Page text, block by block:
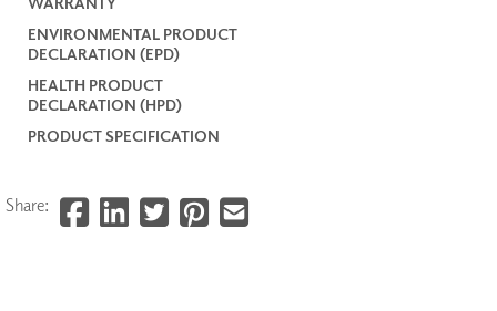
ENVIRONMENTAL PRODUCT
DECLARATION (EPD)
HEALTH PRODUCT
DECLARATION (HPD)
PRODUCT SPECIFICATION
Share: